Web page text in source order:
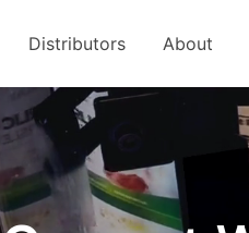
Distributors About